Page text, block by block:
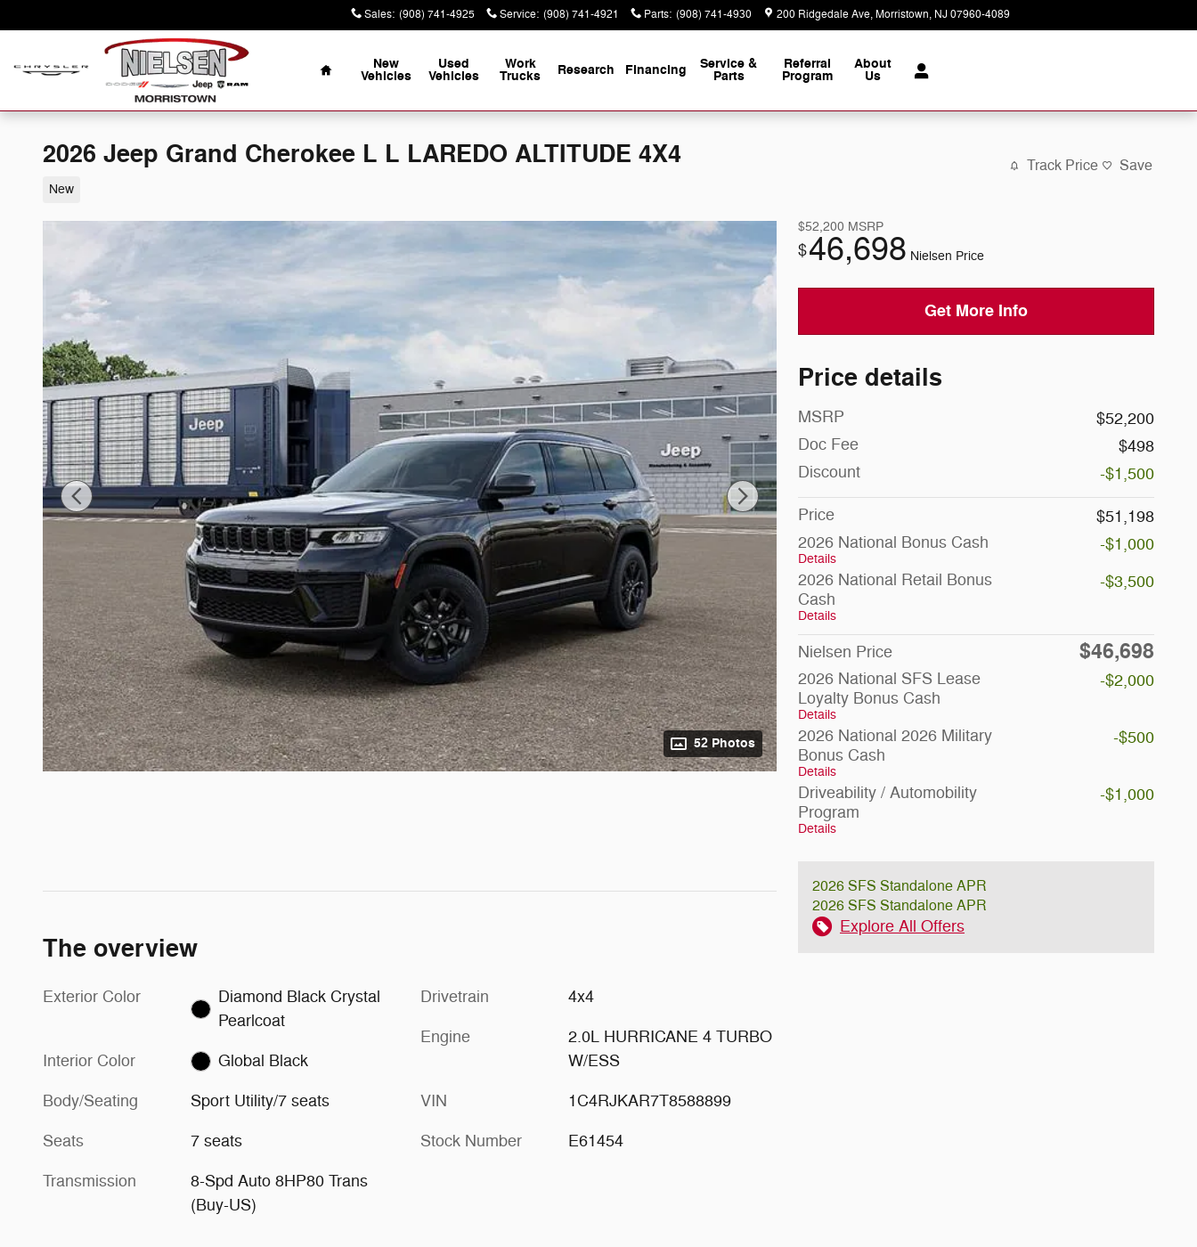
Sales: (908) 741-4925 Service: (908) 741-4921 Parts: (908) 741-4930 200 Ridgedale Ave Morristown, NJ07960-4089
Home
New
Vehicles
Used
Vehicles
Work
Trucks Research Financing Service &
Parts
Referral
Program
About
Us
2026 Jeep Grand Cherokee L L LAREDO ALTITUDE 4X4
New
Track Price Save
52 Photos
$52,200 MSRP
$46,698 Nielsen Price
Get More Info
Price details
MSRP
$52,200
Doc Fee
$498
Discount
-$1,500
Price
$51,198
2026 National Bonus Cash
Details
-$1,000
2026 National Retail Bonus
Cash
Details
-$3,500
Nielsen Price $46,698
2026 National SFS Lease
Loyalty Bonus Cash
Details
-$2,000
2026 National 2026 Military
Bonus Cash
Details
-$500
Driveability / Automobility
Program
Details
-$1,000
2026 SFS Standalone APR
2026 SFS Standalone APR
Explore All Offers
The overview
Exterior Color
Diamond Black Crystal
Pearlcoat
Interior Color Global Black
Body/Seating Sport Utility/7 seats
Seats 7 seats
Transmission
8-Spd Auto 8HP80 Trans
(Buy-US)
Drivetrain 4x4
Engine
2.0L HURRICANE 4 TURBO
W/ESS
VIN 1C4RJKAR7T8588899
Stock Number E61454